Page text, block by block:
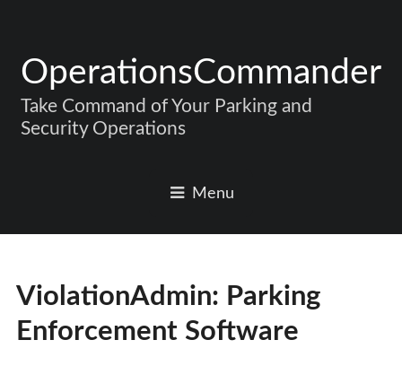
OperationsCommander
Take Command of Your Parking and
Security Operations
Menu
ViolationAdmin: Parking
Enforcement Software